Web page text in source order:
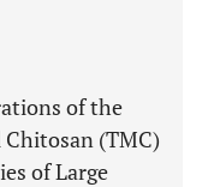
of the
(TMC)
of Large